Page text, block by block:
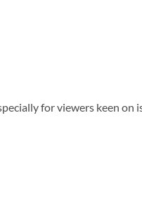
for viewers keen